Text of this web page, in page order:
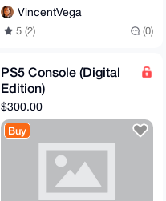
VincentVega
5 (2) (0)
PS5 Console (Digital
Edition)
$300.00
Buy